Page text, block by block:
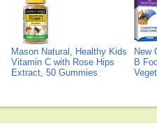
Mason Natural, Healthy Kids
Vitamin C with Rose Hips
Extract, 50 Gummies
New
B